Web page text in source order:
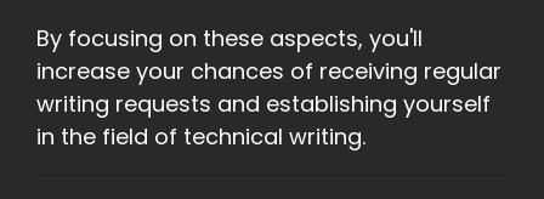
By focusing on these aspects, you'll
increase your chances of receiving regular
writing requests and establishing yourself
in the field of technical writing.